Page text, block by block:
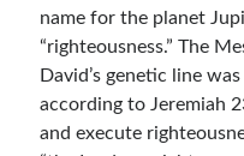
name for the planet
“righteousness.” The
David’s genetic line
according to Jeremiah
and execute